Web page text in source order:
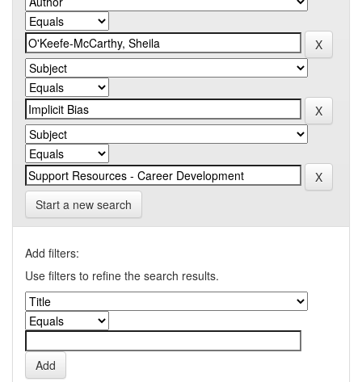
Start a new search
Add filters:
Use filters to refine the search results.